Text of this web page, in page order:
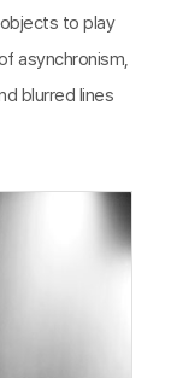
to play
asynchronism,
blurred lines